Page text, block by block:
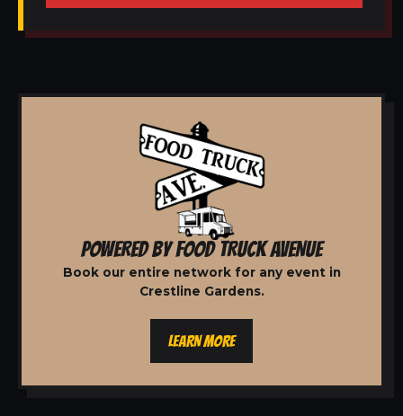
POWERED BY FOOD TRUCK AVENUE
Book our entire network for any event in
Crestline Gardens.
LEARN MORE